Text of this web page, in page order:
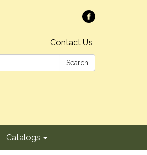
Contact Us
Search
Catalogs